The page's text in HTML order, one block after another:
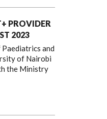
PROVIDER
2023
and
of Nairobi
the Ministry